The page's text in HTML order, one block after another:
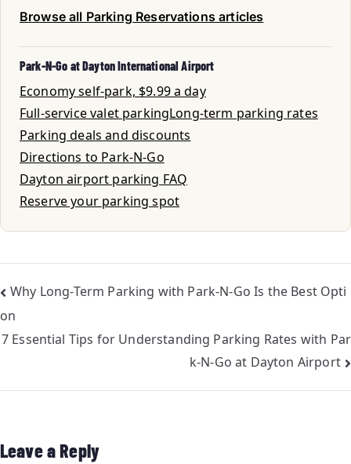
Browse all Parking Reservations articles
Park-N-Go at Dayton International Airport
Economy self-park, $9.99 a day
Full-service valet parkingLong-term parking rates
Parking deals and discounts
Directions to Park-N-Go
Dayton airport parking FAQ
Reserve your parking spot
Why Long-Term Parking with Park-N-Go Is the Best Opti
on
7 Essential Tips for Understanding Parking Rates with Par
k-N-Go at Dayton Airport
Leave a Reply